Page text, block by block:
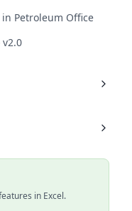
Petroleum Office
in Excel.